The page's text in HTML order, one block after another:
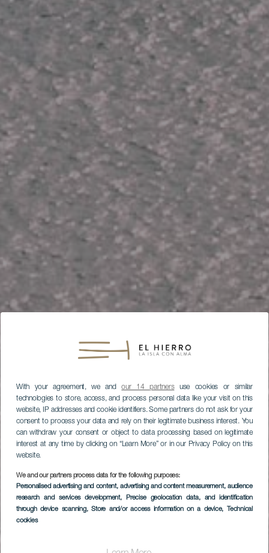
With your agreement, we andour 14 partnersuse cookies or similar
technologies to store, access, and process personal data like your visit on this
website, IP addresses and cookie identifiers. Some partners do not ask for your
consent to process your data and rely on their legitimate business interest. You
can withdraw your consent or object to data processing based on legitimate
interest at any time by clicking on “Learn More” or in our Privacy Policy on this
website.
We and our partners process data for the following purposes:
Personalised advertising and content, advertising and content measurement, audience
research and services development, Precise geolocation data, and identification
through device scanning, Store and/or access information on a device, Technical
cookies
Mirador de El Lomo